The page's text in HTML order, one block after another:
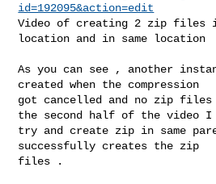
id=192095&action=edit
Video of creating 2 zip files
location and in same location
As you can see , another
created when the compression
got cancelled and no zip
the second half of the video I
try and create zip in same
successfully creates the zip
files .